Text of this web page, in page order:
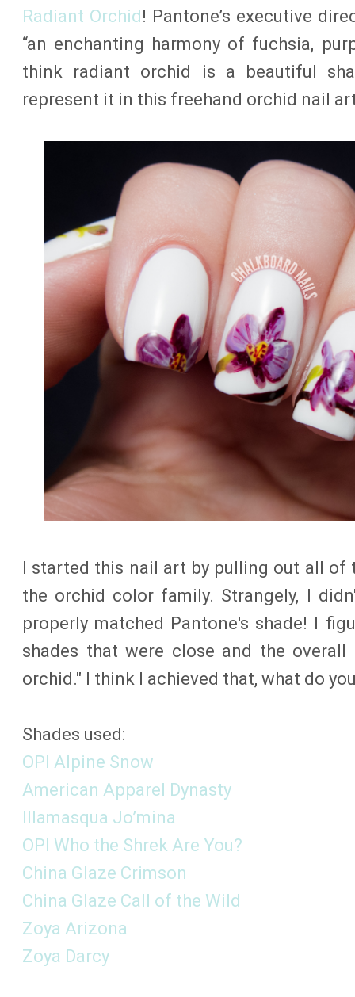
Radiant Orchid! Pantone’s executive
“an enchanting harmony of fuchsia,
think radiant orchid is a beautiful
represent it in this freehand orchid nail
I started this nail art by pulling out all of
the orchid color family. Strangely, I
properly matched Pantone's shade! I
shades that were close and the
orchid." I think I achieved that, what do
Shades used:
OPI Alpine Snow
American Apparel Dynasty
Illamasqua Jo’mina
OPI Who the Shrek Are You?
China Glaze Crimson
China Glaze Call of the Wild
Zoya Arizona
Zoya Darcy